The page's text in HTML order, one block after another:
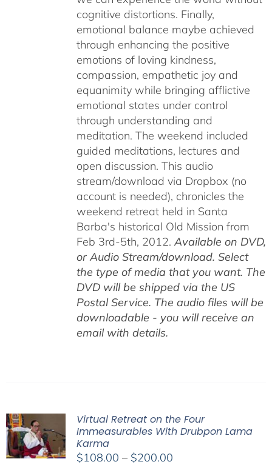
cognitive distortions. Finally,
emotional balance maybe achieved
through enhancing the positive
emotions of loving kindness,
compassion, empathetic joy and
equanimity while bringing afflictive
emotional states under control
through understanding and
meditation. The weekend included
guided meditations, lectures and
open discussion. This audio
stream/download via Dropbox (no
account is needed), chronicles the
weekend retreat held in Santa
Barba's historical Old Mission from
Feb 3rd-5th, 2012. Available on DVD,
or Audio Stream/download. Select
the type of media that you want. The
DVD will be shipped via the US
Postal Service. The audio files will be
downloadable - you will receive an
email with details.
Virtual Retreat on the Four
Immeasurables With Drubpon Lama
Karma
$108.00 – $200.00Price